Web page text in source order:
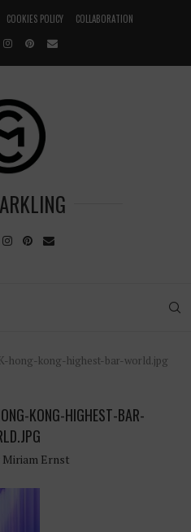
COOKIES POLICY COLLABORATION
hong-kong-highest-bar-world.jpg
KONG-HIGHEST-BAR-
Miriam Ernst